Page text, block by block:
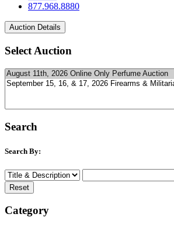
877.968.8880
Select Auction
Search
Search By:
Category